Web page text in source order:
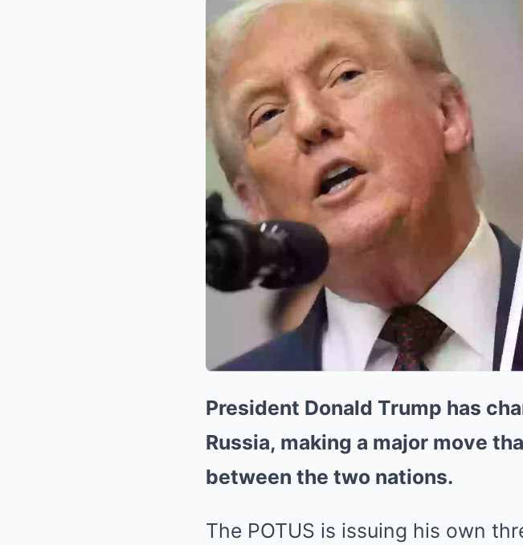
President Donald Trump has
Russia, making a major move
between the two nations.
The POTUS is issuing his own